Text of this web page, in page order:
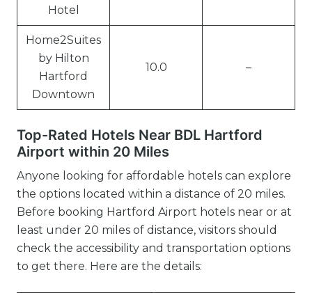
Hotel
Home2Suites
by Hilton
Hartford
Downtown
10.0 –
Top-Rated Hotels Near BDL Hartford
Airport within 20 Miles
Anyone looking for affordable hotels can explore
the options located within a distance of 20 miles.
Before booking Hartford Airport hotels near or at
least under 20 miles of distance, visitors should
check the accessibility and transportation options
to get there. Here are the details: